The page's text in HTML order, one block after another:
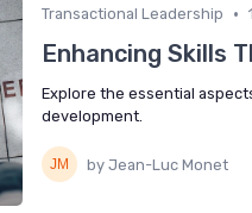
Transactional Leadership •
Enhancing Skills
Explore the essential
development.
by Jean-Luc Monet